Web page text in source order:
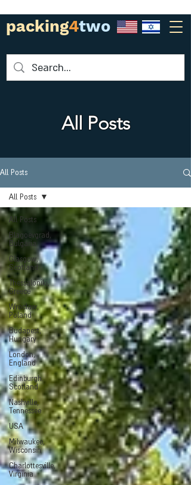
packing4two
All Posts
All Posts
All Posts
Blagoevgrad,
Bulgaria
Glasgow,
Scotland
Thessaloniki,
Greece
Wroclaw,
Poland
Budapest,
Hungary
London,
England
Edinburgh.
Scotland
Nashville,
Tennessee
USA
Milwaukee,
Wisconsin
Charlottesville,
Virginia
All Posts